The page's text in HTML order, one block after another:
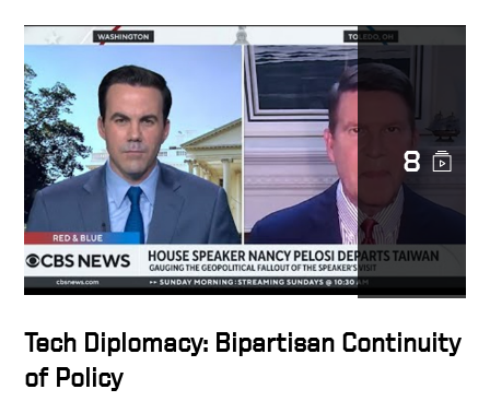
8
Tech Diplomacy: Bipartisan Continuity
of Policy